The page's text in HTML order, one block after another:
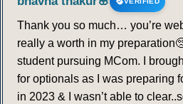
Thank you so much… you’re
really a worth in my
student pursuing MCom. I
for optionals as I was preparing
in 2023 & I wasn’t able to